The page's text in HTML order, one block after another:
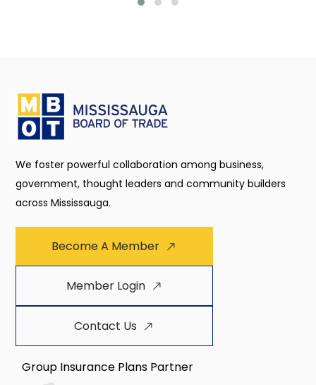
We foster powerful collaboration among business,
government, thought leaders and community builders
across Mississauga.
Become A Member
Member Login
Contact Us
Group Insurance Plans Partner